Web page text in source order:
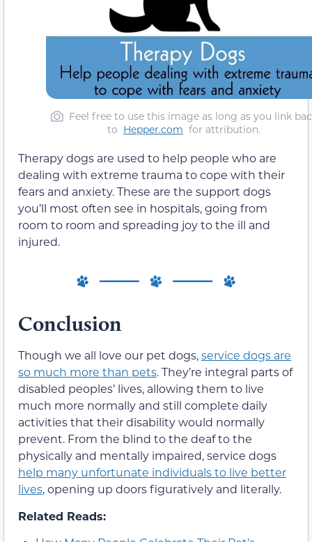
Feel free to use this image as long as you link
to Hepper.com for attribution.
Therapy dogs are used to help people who are
dealing with extreme trauma to cope with their
fears and anxiety. These are the support dogs
you’ll most often see in hospitals, going from
room to room and spreading joy to the ill and
injured.
Conclusion
Though we all love our pet dogs,service dogs are
so much more than pets. They’re integral parts of
disabled peoples’ lives, allowing them to live
much more normally and still complete daily
activities that their disability would normally
prevent. From the blind to the deaf to the
physically and mentally impaired, service dogs
help many unfortunate individuals to live better
lives, opening up doors figuratively and literally.
Related Reads: